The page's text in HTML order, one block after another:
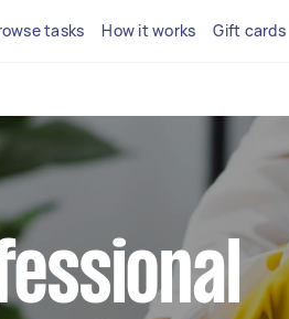
tasks How it works Gift cards